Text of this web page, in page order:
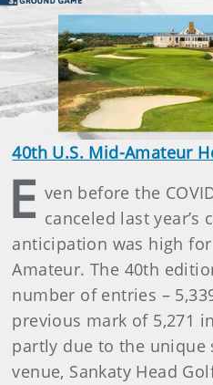
40th U.S. Mid-Amateur
E ven before the
canceled last year’s
anticipation was high
Amateur. The 40th
number of entries –
previous mark of 5,271
partly due to the unique
venue, Sankaty Head